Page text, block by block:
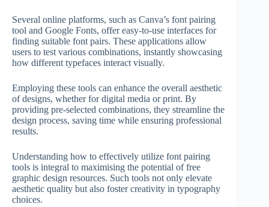
Several online platforms, such as Canva’s font pairing
tool and Google Fonts, offer easy-to-use interfaces for
finding suitable font pairs. These applications allow
users to test various combinations, instantly showcasing
how different typefaces interact visually.
Employing these tools can enhance the overall aesthetic
of designs, whether for digital media or print. By
providing pre-selected combinations, they streamline the
design process, saving time while ensuring professional
results.
Understanding how to effectively utilize font pairing
tools is integral to maximising the potential of free
graphic design resources. Such tools not only elevate
aesthetic quality but also foster creativity in typography
choices.